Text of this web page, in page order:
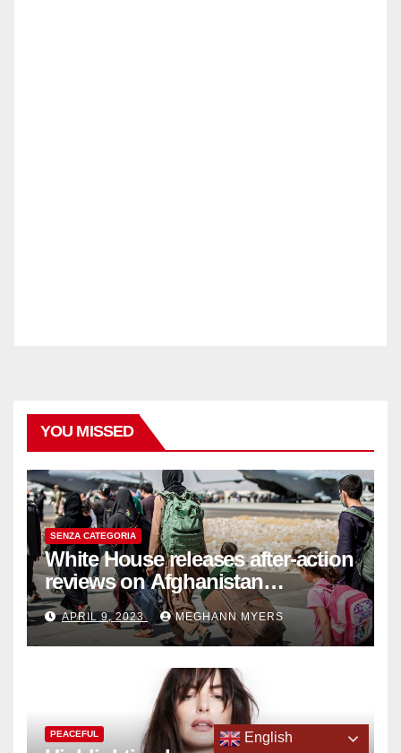
YOU MISSED
SENZA CATEGORIA
White House releases after-action
reviews on Afghanistan
withdrawal
APRIL 9, 2023 MEGHANN MYERS
PEACEFUL English